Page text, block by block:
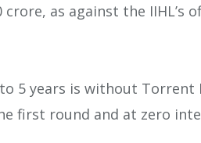
as against the IIHL’s
5 years is without Torrent
first round and at zero